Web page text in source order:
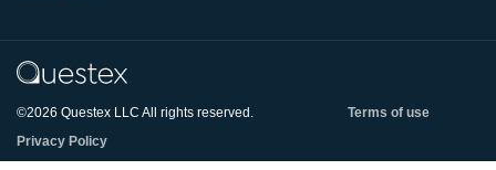
©2026 Questex LLC All rights reserved.
Terms of use
Privacy Policy